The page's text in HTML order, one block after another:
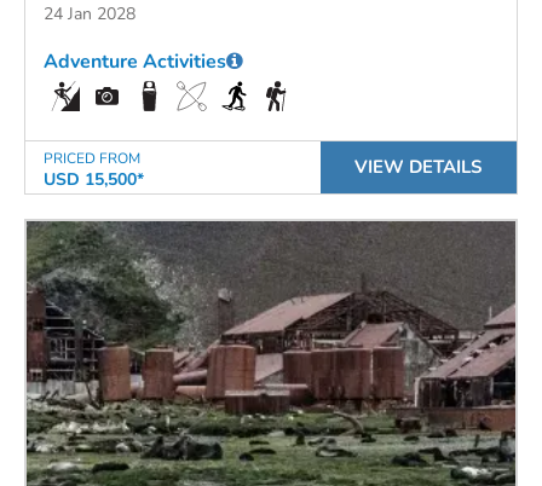
24 Jan 2028
PRICED FROM
USD 15,500*
Adventure Activities
VIEW DETAILS